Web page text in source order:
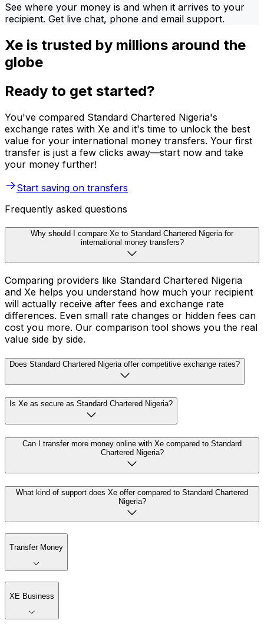
See where your money is and when it arrives to your
recipient. Get live chat, phone and email support.
Xe is trusted by millions around the
globe
Ready to get started?
You've compared Standard Chartered Nigeria's
exchange rates with Xe and it's time to unlock the best
value for your international money transfers. Your first
transfer is just a few clicks away—start now and take
your money further!
Start saving on transfers
Frequently asked questions
Why should I compare Xe to Standard Chartered Nigeria for
international money transfers?
Comparing providers like Standard Chartered Nigeria
and Xe helps you understand how much your recipient
will actually receive after fees and exchange rate
differences. Even small rate changes or hidden fees can
cost you more. Our comparison tool shows you the real
value side by side.
Does Standard Chartered Nigeria offer competitive exchange rates?
Is Xe as secure as Standard Chartered Nigeria?
Can I transfer more money online with Xe compared to Standard
Chartered Nigeria?
What kind of support does Xe offer compared to Standard Chartered
Nigeria?
Transfer Money
XE Business